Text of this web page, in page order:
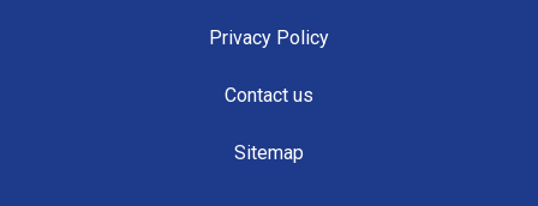
Privacy Policy
Contact us
Sitemap